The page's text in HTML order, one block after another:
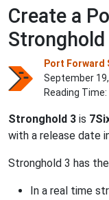
Create a
Port Forward
September
Reading
Stronghold 3 is
with a release date
Stronghold 3 has
In a real time